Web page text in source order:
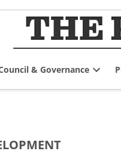
& Governance